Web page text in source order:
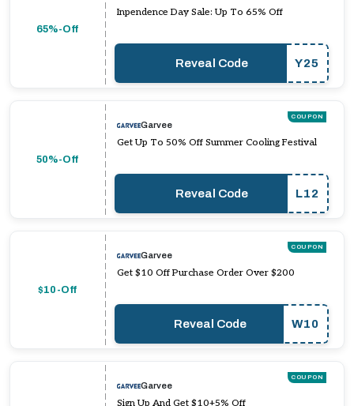
65%-Off
Inpendence Day Sale: Up To 65% Off
Reveal Code Y25
50%-Off
COUPON
Garvee
Get Up To 50% Off Summer Cooling Festival
Reveal Code L12
$10-Off
COUPON
Garvee
Get $10 Off Purchase Order Over $200
Reveal Code W10
COUPON
Garvee
Sign Up And Get $10+5% Off